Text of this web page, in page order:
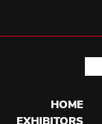
HOME
EXHIBITORS